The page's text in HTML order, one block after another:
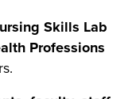
Skills Lab
Professions